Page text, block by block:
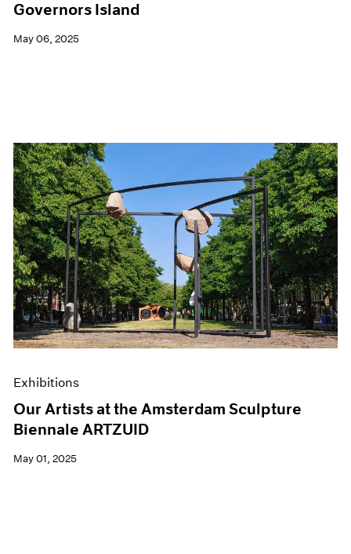
Governors Island
May 06, 2025
Exhibitions
Our Artists at the Amsterdam Sculpture
Biennale ARTZUID
May 01, 2025